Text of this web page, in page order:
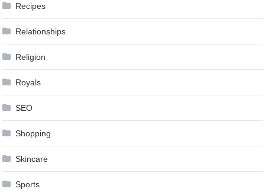
Recipes
Relationships
Religion
Royals
SEO
Shopping
Skincare
Sports